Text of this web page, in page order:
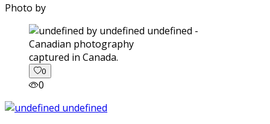
Photo by
captured in Canada.
0
0